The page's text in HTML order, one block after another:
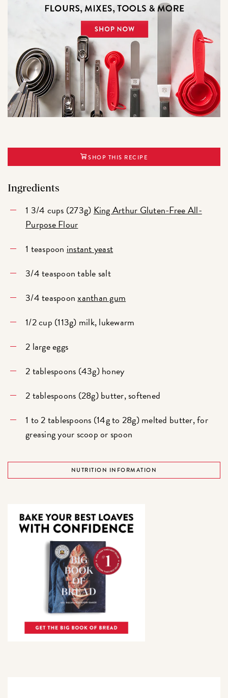
SHOP THIS RECIPE
Ingredients
1 3/4 cups (273g) King Arthur Gluten-Free All-
Purpose Flour
1 teaspoon instant yeast
3/4 teaspoon table salt
3/4 teaspoonxanthan gum
1/2 cup (113g) milk, lukewarm
2 large eggs
2 tablespoons (43g) honey
2 tablespoons (28g) butter, softened
1 to 2 tablespoons (14g to 28g) melted butter, for
greasing your scoop or spoon
NUTRITION INFORMATION